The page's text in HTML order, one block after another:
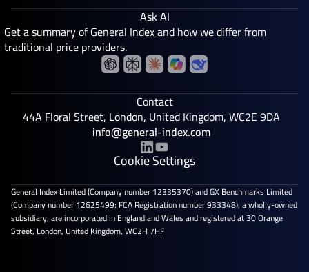
Ask AI
Get a summary of General Index and how we differ from
traditional price providers.
Contact
44A Floral Street, London, United Kingdom, WC2E 9DA
info@general-index.com
Cookie Settings
General Index Limited (Company number 12335370) and GX Benchmarks Limited
(Company number 12625499; FCA Registration number 933348), a wholly-owned
subsidiary, are incorporated in England and Wales and registered at 30 Orange
Street, London, United Kingdom, WC2H 7HF